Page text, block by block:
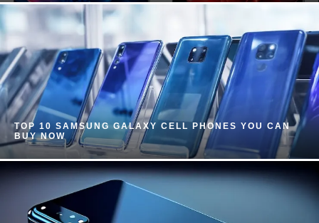
TOP 10 SAMSUNG GALAXY CELL PHONES YOU CAN
BUY NOW